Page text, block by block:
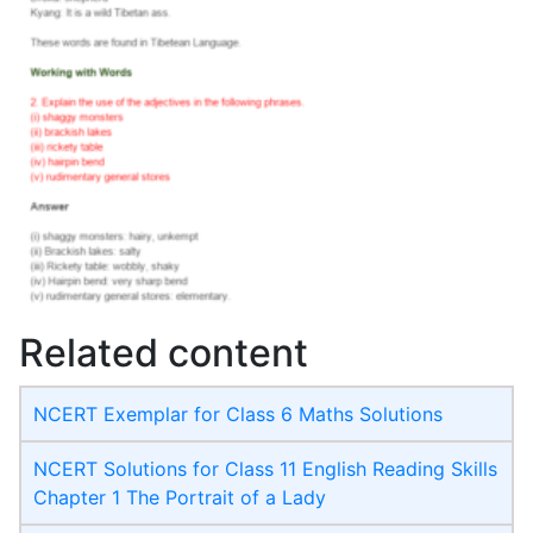
Related content
NCERT Exemplar for Class 6 Maths Solutions
NCERT Solutions for Class 11 English Reading Skills
Chapter 1 The Portrait of a Lady